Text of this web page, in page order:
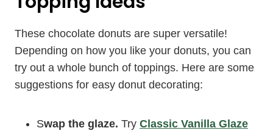
These chocolate donuts are super versatile!
Depending on how you like your donuts, you can
try out a whole bunch of toppings. Here are some
suggestions for easy donut decorating:
Swap the glaze. Try Classic Vanilla Glaze